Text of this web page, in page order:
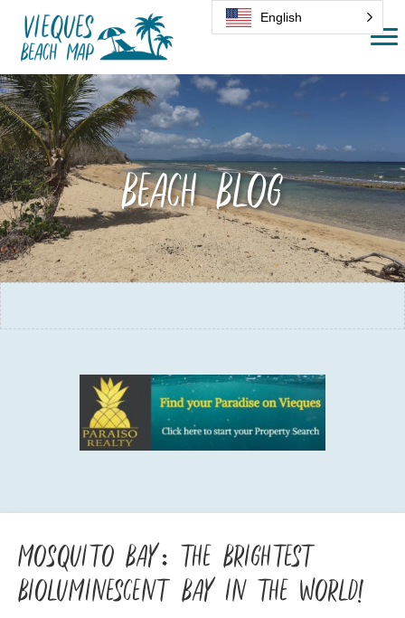
Beach Blog
Mosquito Bay: The Brightest
Bioluminescent Bay in the World!
English